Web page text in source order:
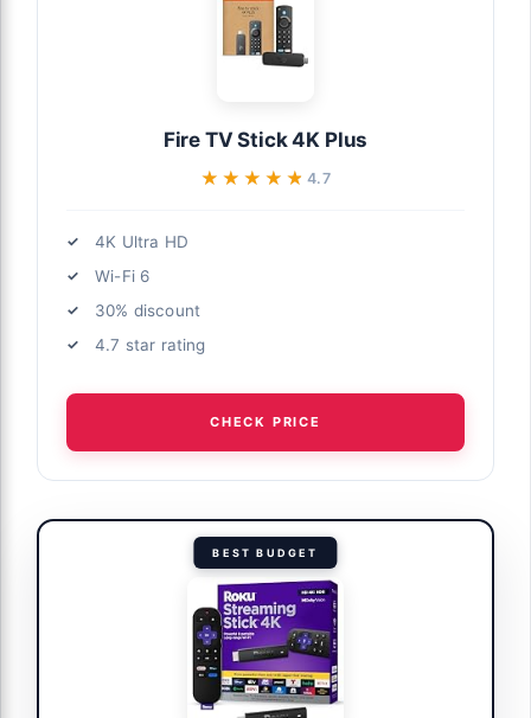
Fire TV Stick 4K Plus
★★★★★
★★★★★4.7
4K Ultra HD
Wi-Fi 6
30% discount
4.7 star rating
CHECK PRICE
BEST BUDGET